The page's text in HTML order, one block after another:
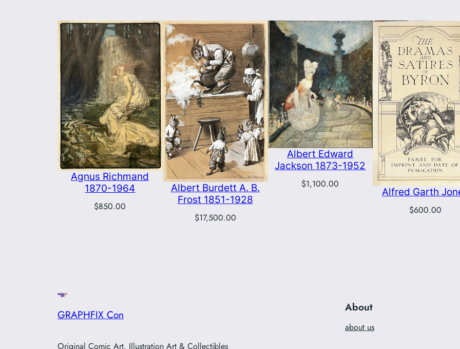
Agnus Richmand
1870-1964
$850.00
Albert Burdett A. B.
Frost 1851-1928
$17,500.00
Albert Edward
Jackson 1873-1952
$1,100.00
Alfred Garth
$600.00
GRAPHFIX Con
Original Comic Art, Illustration Art & Collectibles
About
about us